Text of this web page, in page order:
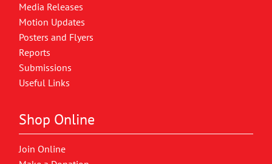
Media Releases
Motion Updates
Posters and Flyers
Reports
Submissions
Useful Links
Shop Online
Join Online